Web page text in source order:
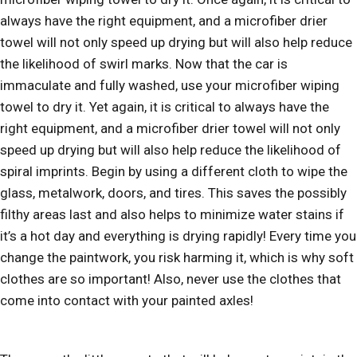
always have the right equipment, and a microfiber drier
towel will not only speed up drying but will also help reduce
the likelihood of swirl marks. Now that the car is
immaculate and fully washed, use your microfiber wiping
towel to dry it. Yet again, it is critical to always have the
right equipment, and a microfiber drier towel will not only
speed up drying but will also help reduce the likelihood of
spiral imprints. Begin by using a different cloth to wipe the
glass, metalwork, doors, and tires. This saves the possibly
filthy areas last and also helps to minimize water stains if
it’s a hot day and everything is drying rapidly! Every time you
change the paintwork, you risk harming it, which is why soft
clothes are so important! Also, never use the clothes that
come into contact with your painted axles!